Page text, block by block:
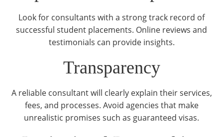
Look for consultants with a strong track record of
successful student placements. Online reviews and
testimonials can provide insights.
Transparency
A reliable consultant will clearly explain their services,
fees, and processes. Avoid agencies that make
unrealistic promises such as guaranteed visas.